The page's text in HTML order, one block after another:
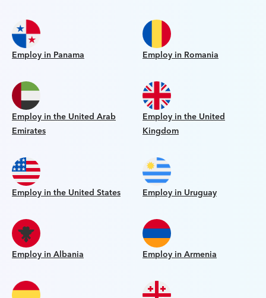
Employ in Panama Employ in Romania
Employ in the United Arab
Emirates
Employ in the United
Kingdom
Employ in the United States Employ in Uruguay
Employ in Albania Employ in Armenia